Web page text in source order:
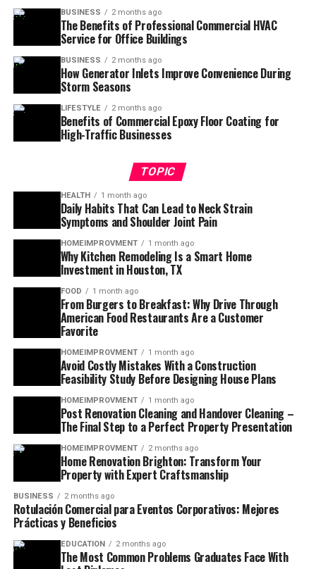
BUSINESS 2 months ago
The Benefits of Professional Commercial HVAC
Service for Office Buildings
BUSINESS 2 months ago
How Generator Inlets Improve Convenience During
Storm Seasons
LIFESTYLE 2 months ago
Benefits of Commercial Epoxy Floor Coating for
High-Traffic Businesses
TOPIC
HEALTH 1 month ago
Daily Habits That Can Lead to Neck Strain
Symptoms and Shoulder Joint Pain
HOMEIMPROVMENT 1 month ago
Why Kitchen Remodeling Is a Smart Home
Investment in Houston, TX
FOOD 1 month ago
From Burgers to Breakfast: Why Drive Through
American Food Restaurants Are a Customer
Favorite
HOMEIMPROVMENT 1 month ago
Avoid Costly Mistakes With a Construction
Feasibility Study Before Designing House Plans
HOMEIMPROVMENT 1 month ago
Post Renovation Cleaning and Handover Cleaning –
The Final Step to a Perfect Property Presentation
HOMEIMPROVMENT 2 months ago
Home Renovation Brighton: Transform Your
Property with Expert Craftsmanship
BUSINESS 2 months ago
Rotulación Comercial para Eventos Corporativos: Mejores
Prácticas y Beneficios
EDUCATION 2 months ago
The Most Common Problems Graduates Face With